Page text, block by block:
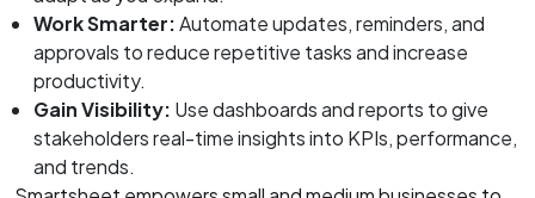
Work Smarter:Automate updates, reminders, and
approvals to reduce repetitive tasks and increase
productivity.
Gain Visibility: Use dashboards and reports to give
stakeholders real-time insights into KPIs, performance,
and trends.